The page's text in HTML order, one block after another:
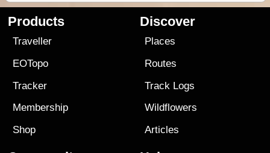
Products
Traveller
EOTopo
Tracker
Membership
Shop
Discover
Places
Routes
Track Logs
Wildflowers
Articles